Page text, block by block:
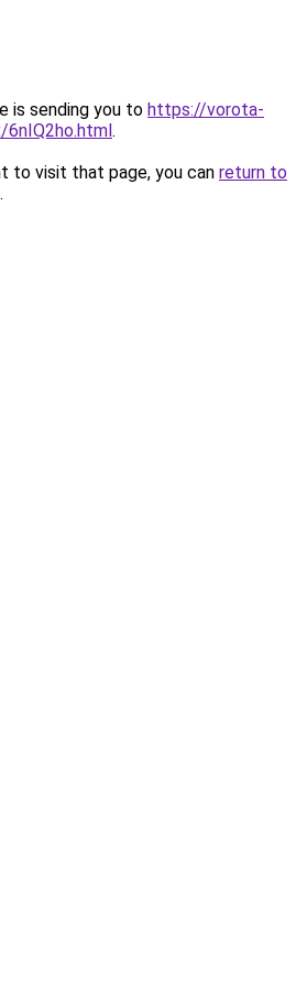
is sending you to https://vorota-
6nIQ2ho.html.
to visit that page, you can return to
.